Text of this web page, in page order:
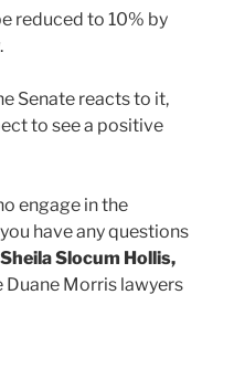
reduced to 10% by
Senate reacts to it,
to see a positive
engage in the
have any questions
Slocum Hollis,
Duane Morris lawyers